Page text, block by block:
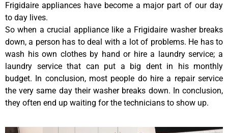
Frigidaire appliances have become a major part of our day
to day lives.
So when a crucial appliance like a Frigidaire washer breaks
down, a person has to deal with a lot of problems. He has to
wash his own clothes by hand or hire a laundry service; a
laundry service that can put a big dent in his monthly
budget. In conclusion, most people do hire a repair service
the very same day their washer breaks down. In conclusion,
they often end up waiting for the technicians to show up.